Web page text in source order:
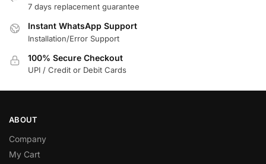
7 days replacement guarantee
Instant WhatsApp Support
Installation/Error Support
100% Secure Checkout
UPI / Credit or Debit Cards
ABOUT
Company
My Cart